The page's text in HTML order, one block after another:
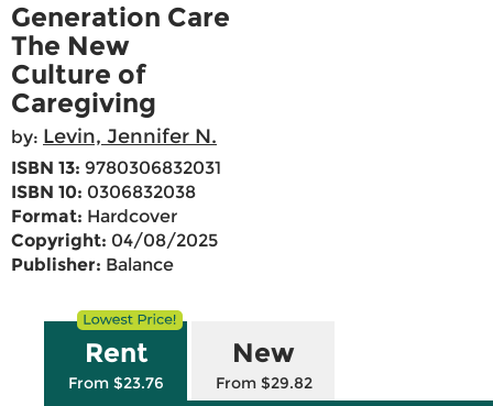
Generation Care
The New
Culture of
Caregiving
by: Levin, Jennifer N.
ISBN 13: 9780306832031
ISBN 10: 0306832038
Format: Hardcover
Copyright: 04/08/2025
Publisher: Balance
Rent
From $23.76
New
From $29.82